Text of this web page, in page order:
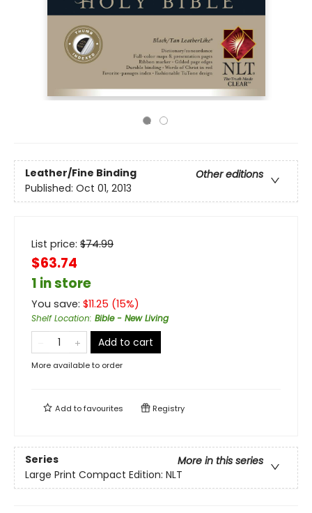
Leather/Fine Binding
Other editions
Published: Oct 01, 2013
List price: $74.99
$63.74
1 in store
You save: $11.25 (15%)
Shelf Location: Bible - New Living
Add to cart
More available to order
Add tofavourites Registry
Series
More in this series
Large Print Compact Edition: NLT